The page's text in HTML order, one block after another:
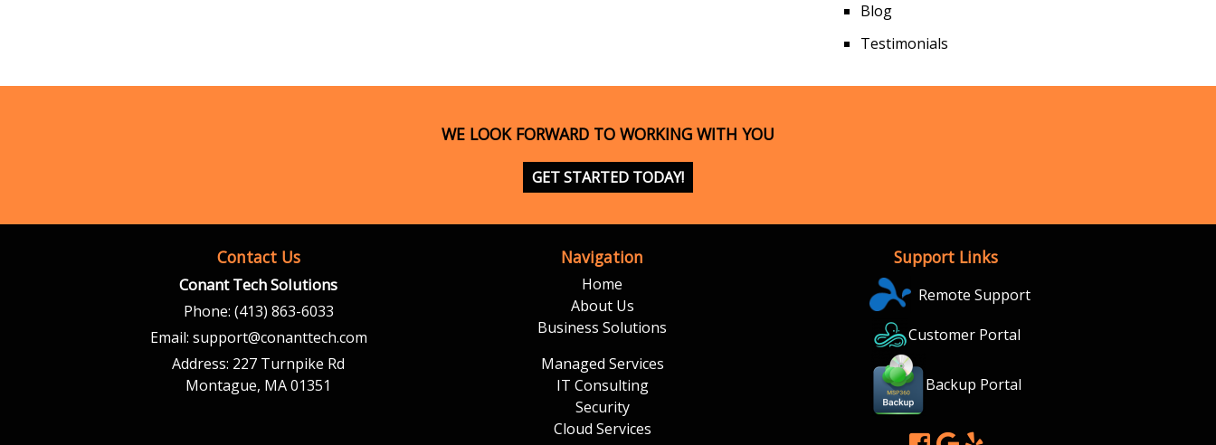
Blog
Testimonials
WE LOOK FORWARD TO WORKING WITH YOU
GET STARTED TODAY!
Contact Us
Conant Tech Solutions
Phone: (413) 863-6033
Email: support@conanttech.com
Address: 227 Turnpike Rd
Montague, MA 01351
Navigation
Home
About Us
Business Solutions
Managed Services
IT Consulting
Security
Cloud Services
Support Links
Remote Support
Customer Portal
Backup Portal